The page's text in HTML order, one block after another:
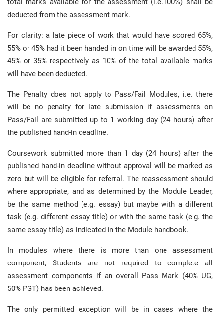
total marks available for the assessment (i.e.100%) shall be
deducted from the assessment mark.
For clarity: a late piece of work that would have scored 65%,
55% or 45% had it been handed in on time will be awarded 55%,
45% or 35% respectively as 10% of the total available marks
will have been deducted.
The Penalty does not apply to Pass/Fail Modules, i.e. there
will be no penalty for late submission if assessments on
Pass/Fail are submitted up to 1 working day (24 hours) after
the published hand-in deadline.
Coursework submitted more than 1 day (24 hours) after the
published hand-in deadline without approval will be marked as
zero but will be eligible for referral. The reassessment should
where appropriate, and as determined by the Module Leader,
be the same method (e.g. essay) but maybe with a different
task (e.g. different essay title) or with the same task (e.g. the
same essay title) as indicated in the Module handbook.
In modules where there is more than one assessment
component, Students are not required to complete all
assessment components if an overall Pass Mark (40% UG,
50% PGT) has been achieved.
The only permitted exception will be in cases where the